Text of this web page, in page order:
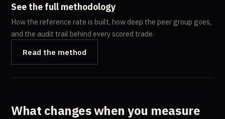
See the full methodology
How the reference rate is built, how deep the peer group goes,
and the audit trail behind every scored trade.
Read the method
What changes when you measure